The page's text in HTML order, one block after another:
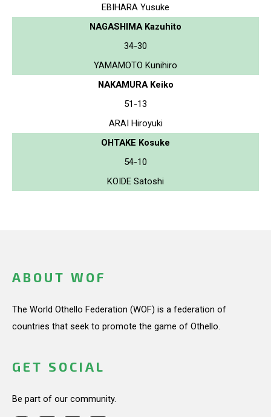
EBIHARA Yusuke
NAGASHIMA Kazuhito
34-30
YAMAMOTO Kunihiro
NAKAMURA Keiko
51-13
ARAI Hiroyuki
OHTAKE Kosuke
54-10
KOIDE Satoshi
ABOUT WOF
The World Othello Federation (WOF) is a federation of
countries that seek to promote the game of Othello.
GET SOCIAL
Be part of our community.